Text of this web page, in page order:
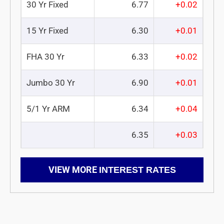
30 Yr Fixed 6.77 +0.02
15 Yr Fixed 6.30 +0.01
FHA 30 Yr 6.33 +0.02
Jumbo 30 Yr 6.90 +0.01
5/1 Yr ARM 6.34 +0.04
6.35 +0.03
VIEW MORE INTEREST RATES